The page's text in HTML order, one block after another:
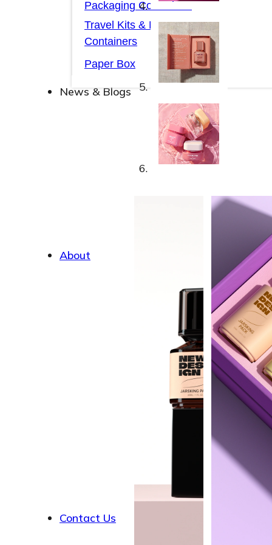
Packaging Collections
Travel Kits & Mini
Containers
Paper Box
News & Blogs
About
Contact Us